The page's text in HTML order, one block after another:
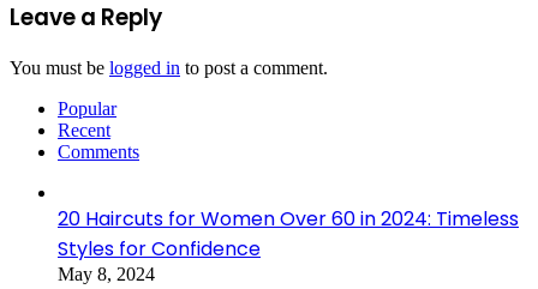
Leave a Reply
You must be logged in to post a comment.
Popular
Recent
Comments
20 Haircuts for Women Over 60 in 2024: Timeless
Styles for Confidence
May 8, 2024